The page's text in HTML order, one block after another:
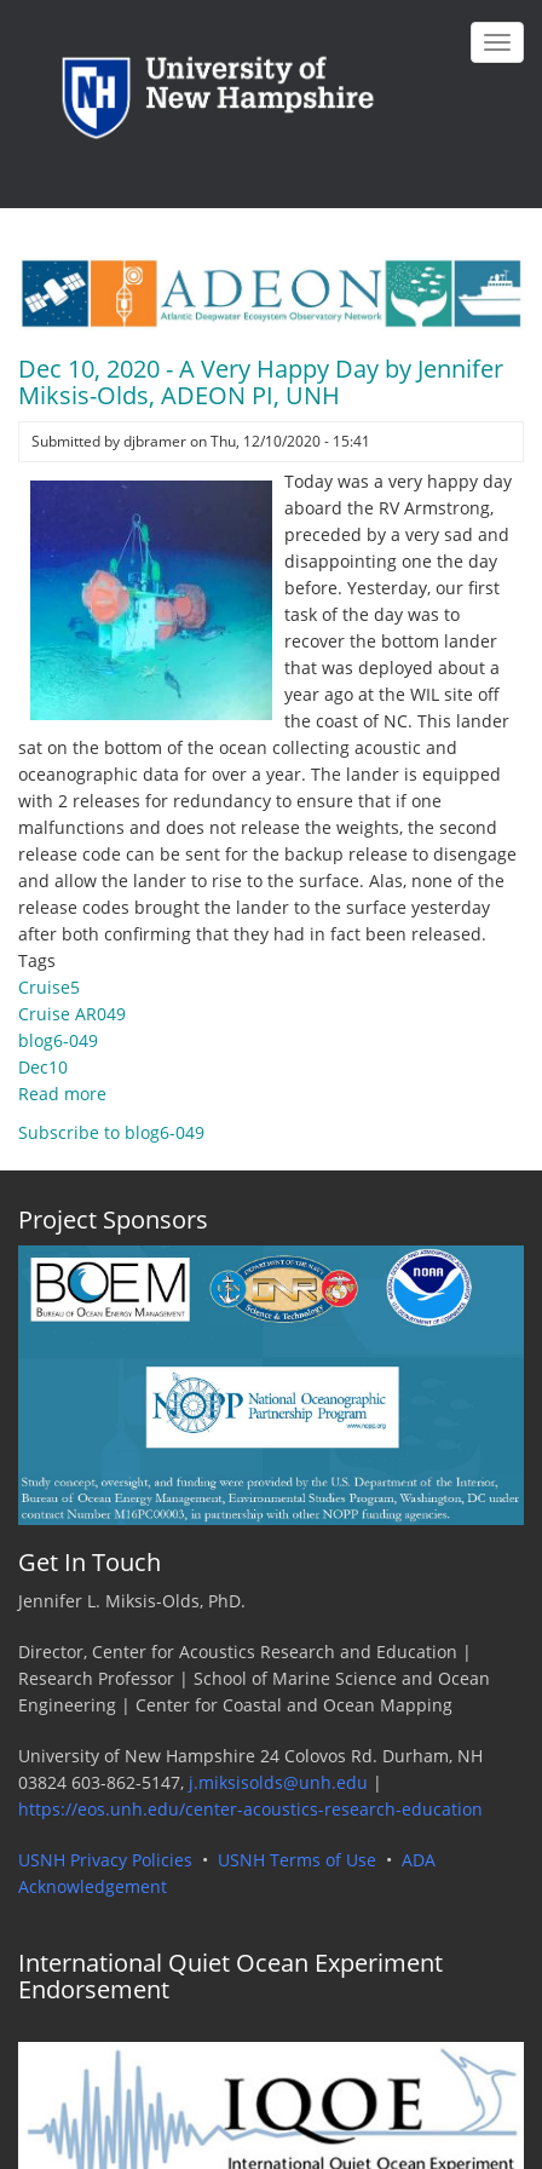
Dec 10, 2020 - A Very Happy Day by Jennifer
Miksis-Olds, ADEON PI, UNH
Submitted bydjbrameronThu, 12/10/2020 - 15:41
Today was a very happy day
aboard the RV Armstrong,
preceded by a very sad and
disappointing one the day
before. Yesterday, our first
task of the day was to
recover the bottom lander
that was deployed about a
year ago at the WIL site off
the coast of NC. This lander
sat on the bottom of the ocean collecting acoustic and
oceanographic data for over a year. The lander is equipped
with 2 releases for redundancy to ensure that if one
malfunctions and does not release the weights, the second
release code can be sent for the backup release to disengage
and allow the lander to rise to the surface. Alas, none of the
release codes brought the lander to the surface yesterday
after both confirming that they had in fact been released.
Tags
Cruise5
Cruise AR049
blog6-049
Dec10
Read more
Dec
2020
A
Very
Happy
Day
Miksis-
UNH
Subscribe to blog6-049
Project Sponsors
Get In Touch
Jennifer L. Miksis-Olds, PhD.
Director, Center for Acoustics Research and Education |
Research Professor | School of Marine Science and Ocean
Engineering | Center for Coastal and Ocean Mapping
University of New Hampshire 24 Colovos Rd. Durham, NH
03824 603-862-5147, j.miksisolds@unh.edu |
https://eos.unh.edu/center-acoustics-research-education
USNH Privacy Policies • USNH Terms of Use • ADA
Acknowledgement
International Quiet Ocean Experiment
Endorsement